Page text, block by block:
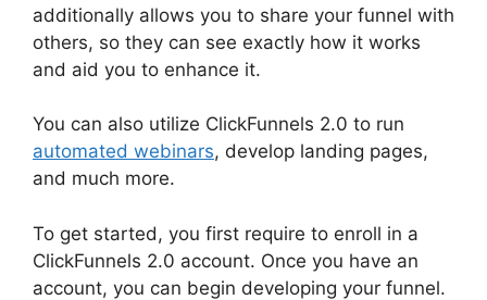
additionally allows you to share your funnel with
others, so they can see exactly how it works
and aid you to enhance it.
You can also utilize ClickFunnels 2.0 to run
automated webinars, develop landing pages,
and much more.
To get started, you first require to enroll in a
ClickFunnels 2.0 account. Once you have an
account, you can begin developing your funnel.